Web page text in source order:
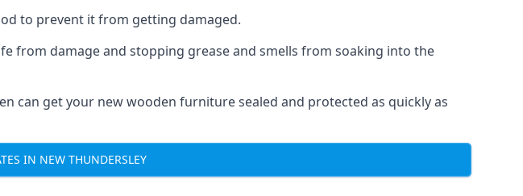
to prevent it from getting damaged.
from damage and stopping grease and smells from soaking into the
can get your new wooden furniture sealed and protected as quickly as
IN NEW THUNDERSLEY